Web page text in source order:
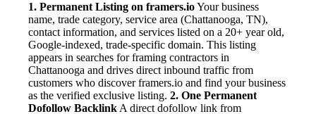
1. Permanent Listing on framers.ioYour business
name, trade category, service area (Chattanooga, TN),
contact information, and services listed on a 20+ year old,
Google-indexed, trade-specific domain. This listing
appears in searches for framing contractors in
Chattanooga and drives direct inbound traffic from
customers who discover framers.io and find your business
as the verified exclusive listing. 2. One Permanent
Dofollow Backlink A direct dofollow link from